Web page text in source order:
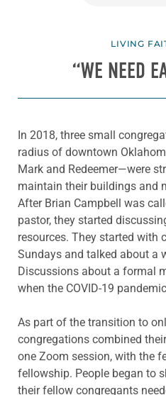
LIVING
“WE NEED
In 2018, three small
radius of downtown
Mark and Redeemer—were
maintain their buildings and
After Brian Campbell was
pastor, they started
resources. They started with
Sundays and talked about a
Discussions about a formal
when the COVID-19
As part of the transition to
congregations combined
one Zoom session, with the
fellowship. People began to
their fellow congregants